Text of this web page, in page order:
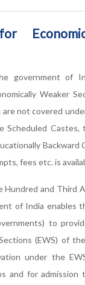
government of
Weaker
not covered
Castes,
Backward
fees etc. is
and Third
of India enables
to
(EWS) of
under the
and for admission